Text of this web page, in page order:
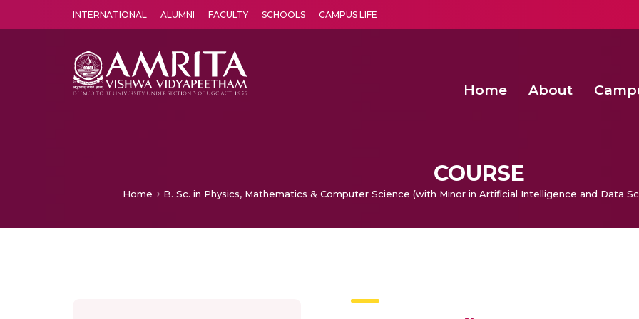
INTERNATIONAL ALUMNI FACULTY SCHOOLS CAMPUS LIFE
Home About
COURSE
Home B. Sc. in Physics, Mathematics & Computer Science (with Minor in Artificial Intelligence and Data